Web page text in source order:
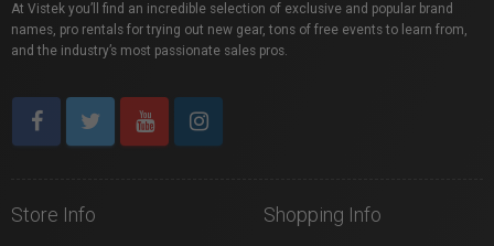
At Vistek you’ll find an incredible selection of exclusive and popular brand
names, pro rentals for trying out new gear, tons of free events to learn from,
and the industry’s most passionate sales pros.
Store Info Shopping Info